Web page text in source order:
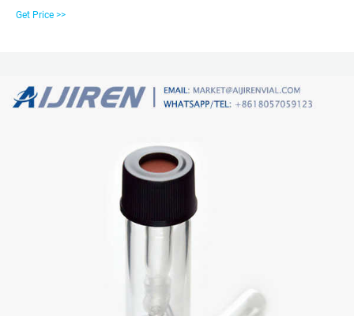
x 32mm short thread vial with 9mm opening. Polypropylene cap with pre-
Get Price >>